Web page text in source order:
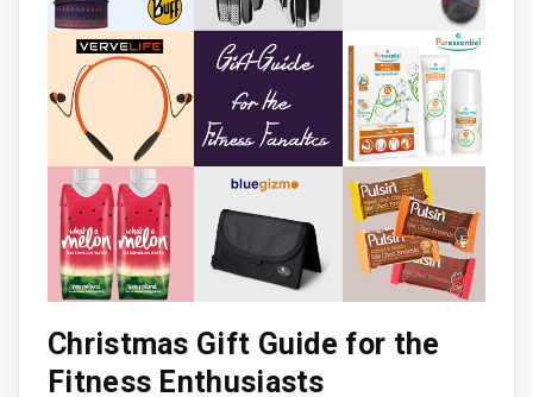
Christmas Gift Guide for the
Fitness Enthusiasts